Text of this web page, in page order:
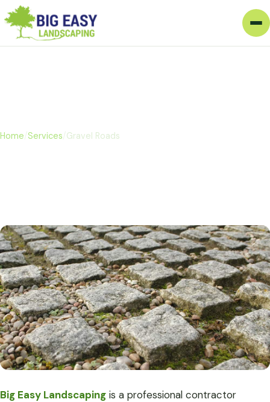
Home/Services/Gravel Roads
Big Easy Landscaping is a professional contractor